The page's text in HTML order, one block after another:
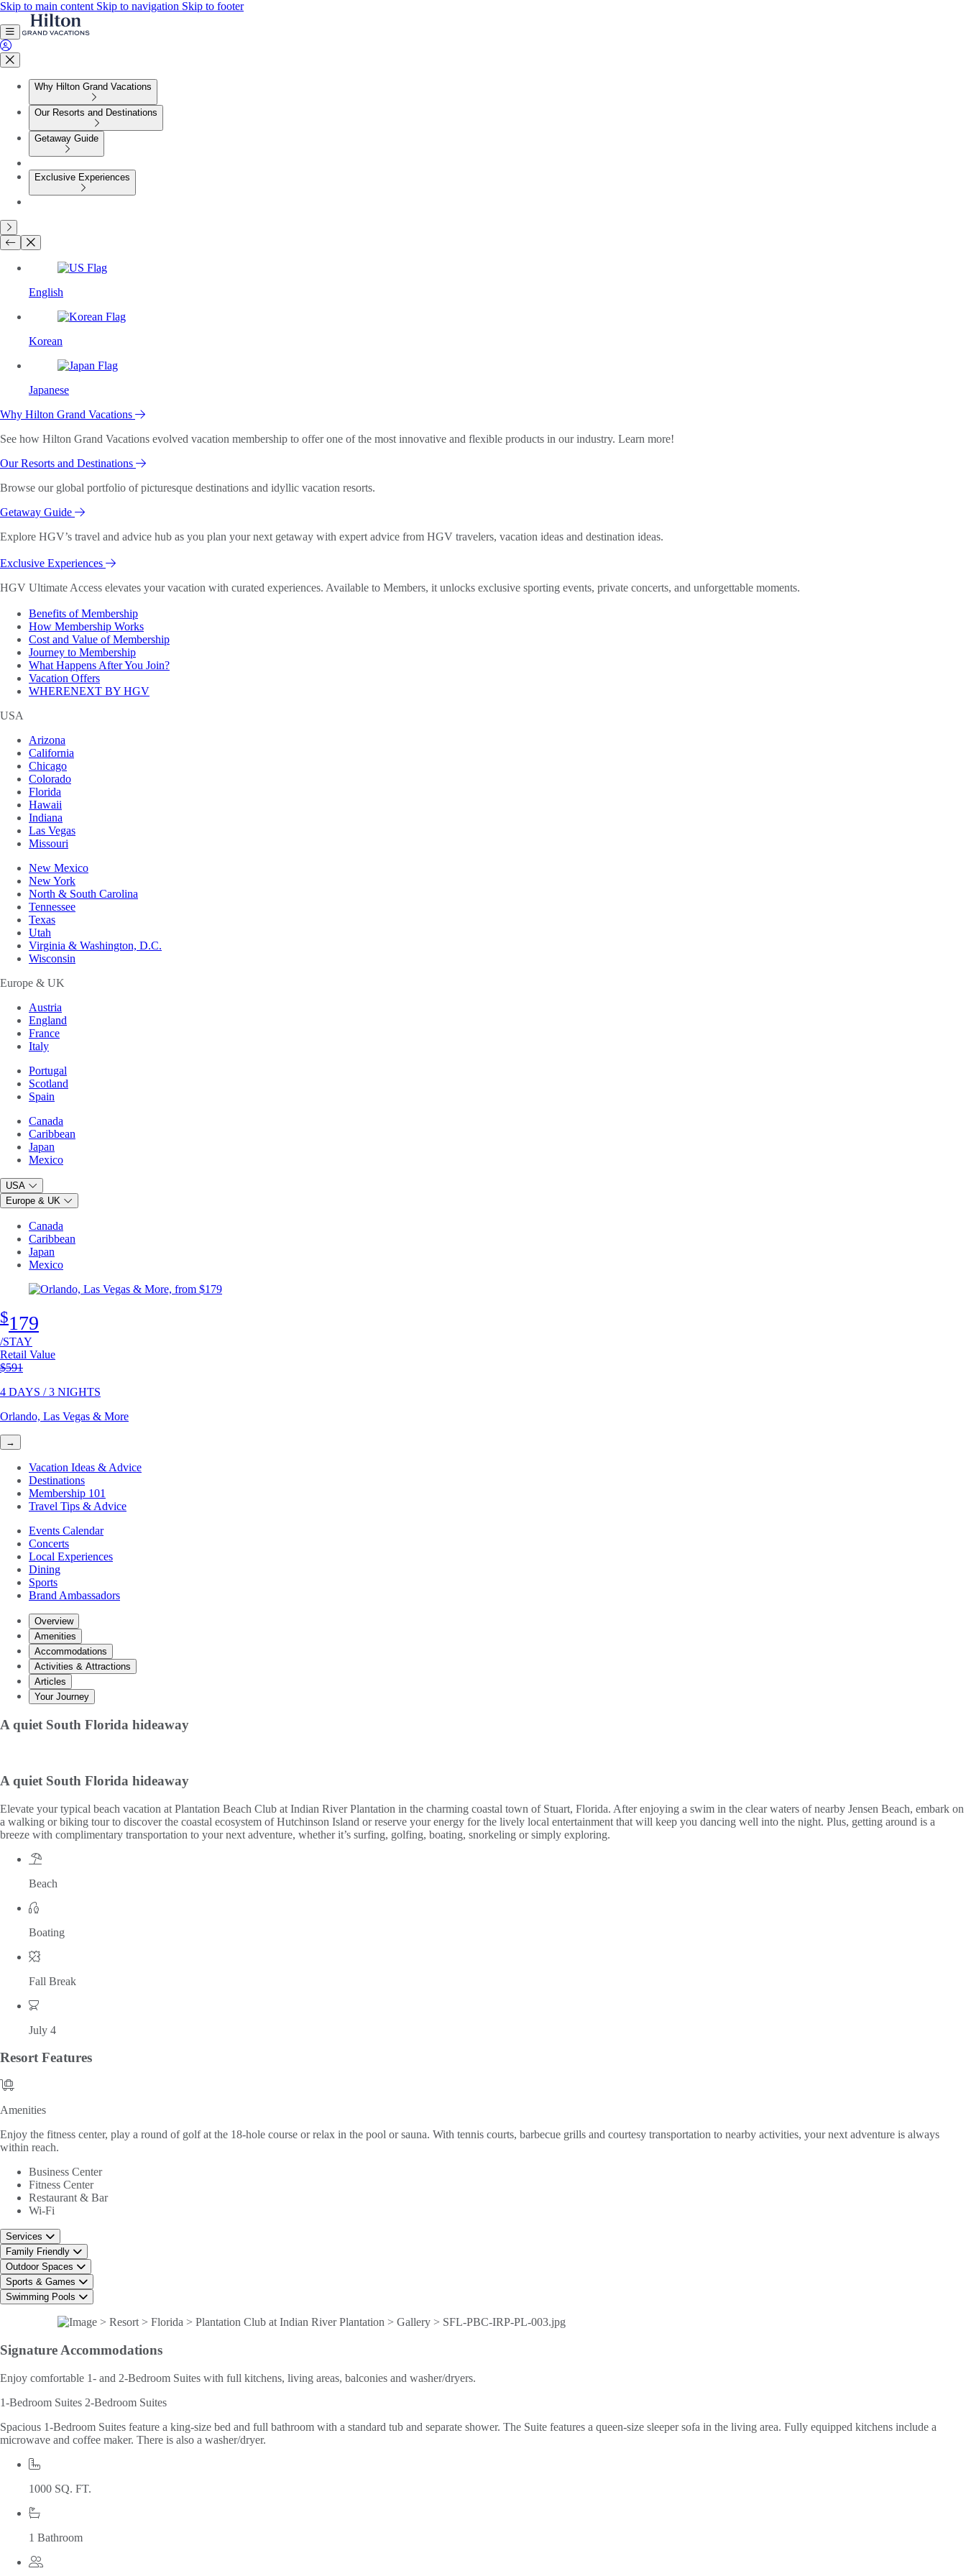
Skip to main content Skip to navigation Skip to footer
Why Hilton Grand Vacations
Our Resorts and Destinations
Getaway Guide
Exclusive Experiences
English
Korean
Japanese
Why Hilton Grand Vacations
See how Hilton Grand Vacations evolved vacation membership to offer one of the most innovative and flexible products in our industry. Learn more!
Our Resorts and Destinations
Browse our global portfolio of picturesque destinations and idyllic vacation resorts.
Getaway Guide
Explore HGV’s travel and advice hub as you plan your next getaway with expert advice from HGV travelers, vacation ideas and destination ideas.
Exclusive Experiences
HGV Ultimate Access elevates your vacation with curated experiences. Available to Members, it unlocks exclusive sporting events, private concerts, and unforgettable moments.
Benefits of Membership
How Membership Works
Cost and Value of Membership
Journey to Membership
What Happens After You Join?
Vacation Offers
WHERENEXT BY HGV
USA
Arizona
California
Chicago
Colorado
Florida
Hawaii
Indiana
Las Vegas
Missouri
New Mexico
New York
North & South Carolina
Tennessee
Texas
Utah
Virginia & Washington, D.C.
Wisconsin
Europe & UK
Austria
England
France
Italy
Portugal
Scotland
Spain
Canada
Caribbean
Japan
Mexico
USA
Europe & UK
Canada
Caribbean
Japan
Mexico
$179
/STAY
Retail Value
Original price
$591
4 DAYS / 3 NIGHTS
Orlando, Las Vegas & More
→
Vacation Ideas & Advice
Destinations
Membership 101
Travel Tips & Advice
Events Calendar
Concerts
Local Experiences
Dining
Sports
Brand Ambassadors
Overview
Amenities
Accommodations
Activities & Attractions
Articles
Your Journey
A quiet South Florida hideaway
A quiet South Florida hideaway
Elevate your typical beach vacation at Plantation Beach Club at Indian River Plantation in the charming coastal town of Stuart, Florida. After enjoying a swim in the clear waters of nearby Jensen Beach, embark on
a walking or biking tour to discover the coastal ecosystem of Hutchinson Island or reserve your energy for the lively local entertainment that will keep you dancing well into the night. Plus, getting around is a
breeze with complimentary transportation to your next adventure, whether it’s surfing, golfing, boating, snorkeling or simply exploring.
Beach
Boating
Fall Break
July 4
ResortFeatures
Amenities
Amenities
Enjoy the fitness center, play a round of golf at the 18-hole course or relax in the pool or sauna. With tennis courts, barbecue grills and courtesy transportation to nearby activities, your next adventure is always
within reach.
Business Center
Fitness Center
Restaurant & Bar
Wi-Fi
Services
Family Friendly
Outdoor Spaces
Sports & Games
Swimming Pools
Signature Accommodations
Enjoy comfortable 1- and 2-Bedroom Suites with full kitchens, living areas, balconies and washer/dryers.
1-Bedroom Suites 2-Bedroom Suites
Spacious 1-Bedroom Suites feature a king-size bed and full bathroom with a standard tub and separate shower. The Suite features a queen-size sleeper sofa in the living area. Fully equipped kitchens include a
microwave and coffee maker. There is also a washer/dryer.
1000 SQ. FT.
1 Bathroom